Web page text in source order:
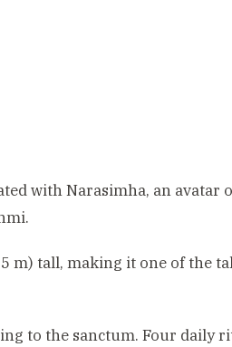
with Narasimha, an avatar
m) tall, making it one of the
to the sanctum. Four daily